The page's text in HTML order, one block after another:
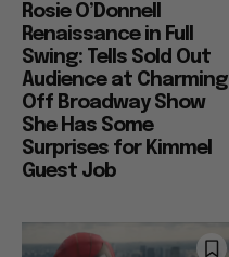
Rosie O’Donnell
Renaissance in Full
Swing: Tells Sold Out
Audience at Charming
Off Broadway Show
She Has Some
Surprises for Kimmel
Guest Job